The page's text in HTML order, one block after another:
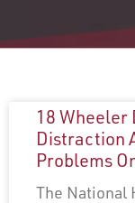
18 Wheeler
Distraction
Problems
The National